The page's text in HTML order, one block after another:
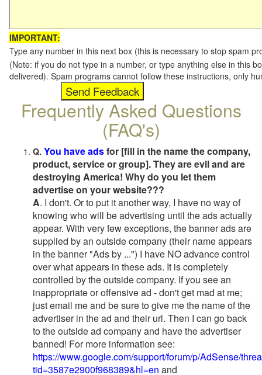
IMPORTANT:
Type any number in this next box (this is necessary to stop spam
(Note: if you do not type in a number, or type anything else in this
delivered). Spam programs cannot follow these instructions, only
Frequently Asked Questions
(FAQ's)
Q. You have adsfor [fill in the name the company,
product, service or group]. They are evil and are
destroying America! Why do you let them
advertise on your website???
A. I don't. Or to put it another way, I have no way of
knowing who will be advertising until the ads actually
appear. With very few exceptions, the banner ads are
supplied by an outside company (their name appears
in the banner "Ads by ...") I have NO advance control
over what appears in these ads. It is completely
controlled by the outside company. If you see an
inappropriate or offensive ad - don't get mad at me;
just email me and be sure to give me the name of the
advertiser in the ad and their url. Then I can go back
to the outside ad company and have the advertiser
banned! For more information see:
https://www.google.com/support/forum/p/AdSense/
tid=3587e2900f968389&hl=en and